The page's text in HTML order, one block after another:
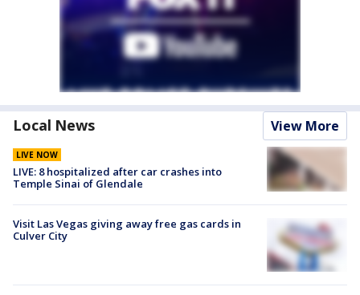
Local News View More
LIVE NOW
LIVE: 8 hospitalized after car crashes into
Temple Sinai of Glendale
Visit Las Vegas giving away free gas cards in
Culver City